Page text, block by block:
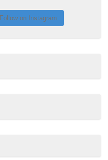
Follow on Instagram